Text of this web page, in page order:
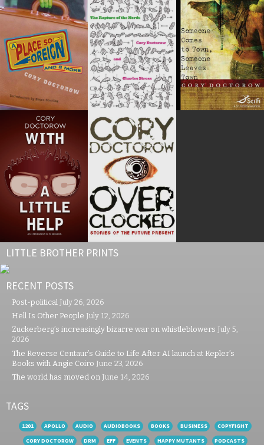
LITTLE BROTHER PRINTS
RECENT POSTS
Post-political July 26, 2026
Hell Is Other People July 12, 2026
Zuckerberg’s increasingly bizarre war on whistleblowers July 5,
2026
The Reverse Centaur’s Guide to Life After AI launch at Kepler’s
Books with Angie Coiro June 23, 2026
The world has moved on June 14, 2026
TAGS
1201 APOLLO AUDIO AUDIOBOOKS BOOKS BUSINESS
COPYFIGHT
CORY DOCTOROW
DRM EFF EVENTS HAPPY MUTANTS PODCASTS